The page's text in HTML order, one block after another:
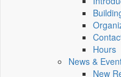
Hours
News &
New